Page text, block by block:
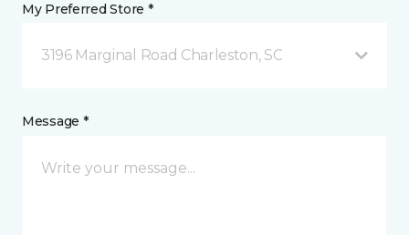
My Preferred Store *
3196 Marginal Road Charleston, SC
Message *